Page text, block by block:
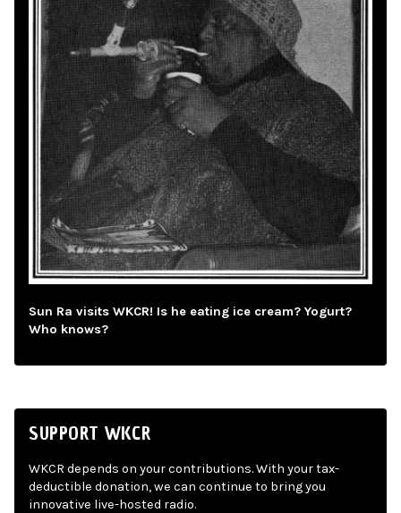
Sun Ra visits WKCR! Is he eating ice cream? Yogurt?
Who knows?
SUPPORT WKCR
WKCR depends on your contributions. With your tax-
deductible donation, we can continue to bring you
innovative live-hosted radio.